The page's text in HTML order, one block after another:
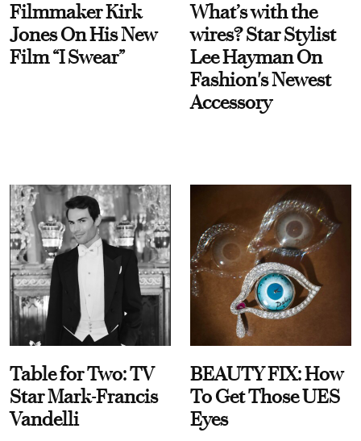
Filmmaker Kirk
Jones On His New
Film “I Swear”
What’s with the
wires? Star Stylist
Lee Hayman On
Fashion's Newest
Accessory
Table for Two: TV
Star Mark-Francis
Vandelli
BEAUTY FIX: How
To Get Those UES
Eyes